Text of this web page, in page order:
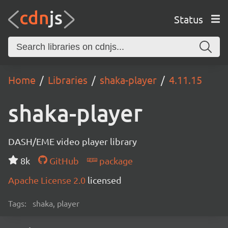
Status
Home Libraries shaka-player 4.11.15
shaka-player
DASH/EME video player library
8k
GitHub
package
Apache License 2.0 licensed
Tags: shaka, player